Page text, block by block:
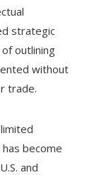
strategic
outlining
without
trade.
become
and